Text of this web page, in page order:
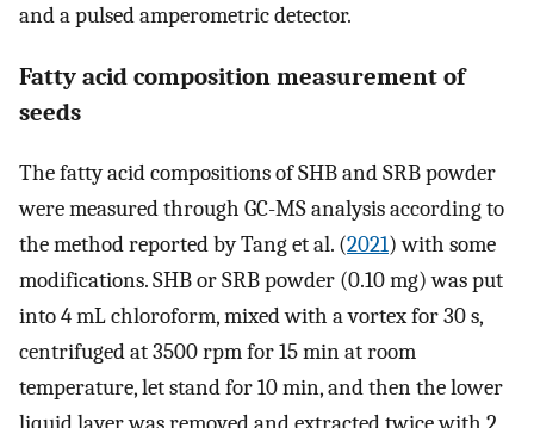
and a pulsed amperometric detector.
Fatty acid composition measurement of
seeds
The fatty acid compositions of SHB and SRB powder
were measured through GC-MS analysis according to
the method reported by Tang et al. (2021) with some
modifications. SHB or SRB powder (0.10 mg) was put
into 4 mL chloroform, mixed with a vortex for 30 s,
centrifuged at 3500 rpm for 15 min at room
temperature, let stand for 10 min, and then the lower